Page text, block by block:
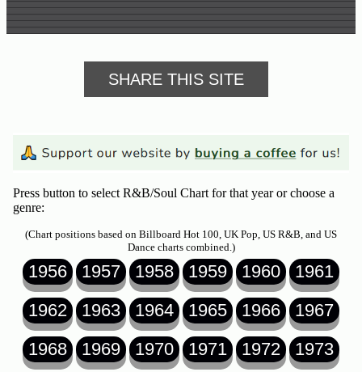
SHARE THIS SITE
Contact
Us